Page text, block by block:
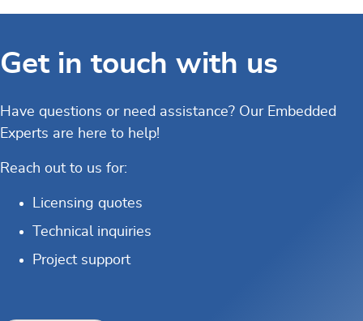
Get in touch with us
Have questions or need assistance? Our Embedded
Experts are here to help!
Reach out to us for:
Licensing quotes
Technical inquiries
Project support